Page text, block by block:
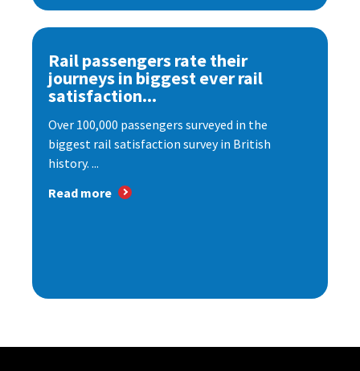
Rail passengers rate their
journeys in biggest ever rail
satisfaction...
Over 100,000 passengers surveyed in the
biggest rail satisfaction survey in British
history. ...
Read more